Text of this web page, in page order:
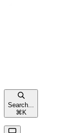
Search...
⌘ K